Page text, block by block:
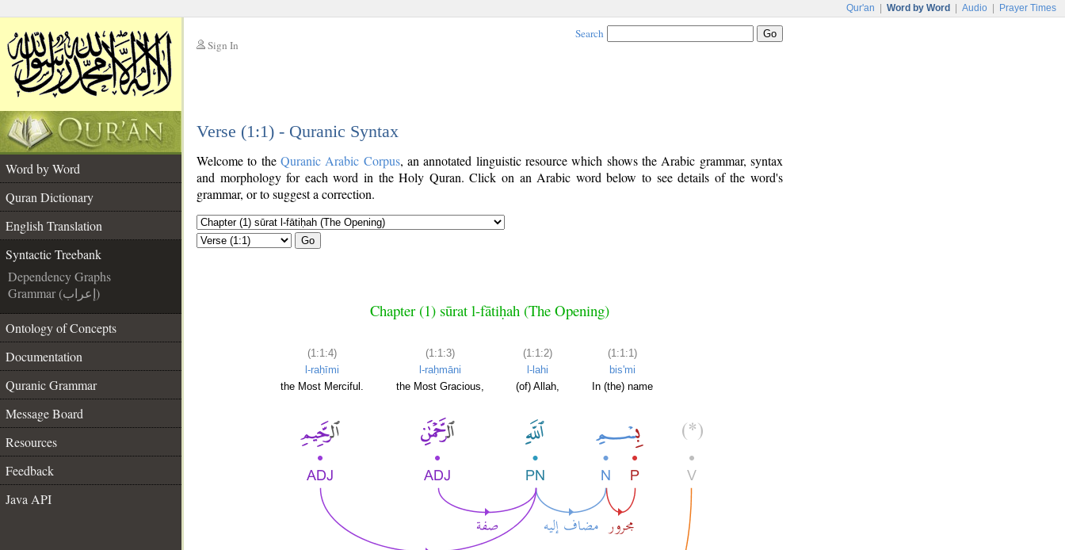
Qur'an Word by Word Audio Prayer Times
Sign In
Search
Verse (1:1) - Quranic Syntax
Word by Word
Quran Dictionary
English Translation
Syntactic Treebank
Dependency Graphs
Grammar (إعراب)
Ontology of Concepts
Documentation
Quranic Grammar
Message Board
Resources
Feedback
Java API
Welcome to the Quranic Arabic Corpus, an annotated linguistic resource which shows the Arabic grammar, syntax
and morphology for each word in the Holy Quran. Click on an Arabic word below to see details of the word's
grammar, or to suggest a correction.
Go
Chapter (1) sūrat l-fātiḥah (The Opening)
(1:1:4)
l-raḥīmi
the Most Merciful.
(1:1:3)
l-raḥmāni
the Most Gracious,
(1:1:2)
l-lahi
(of) Allah,
(1:1:1)
bis'mi
In (the) name